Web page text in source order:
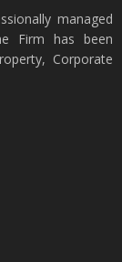
managed
Firm has been
Corporate